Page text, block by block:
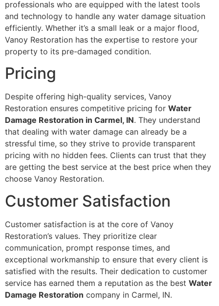
professionals who are equipped with the latest tools
and technology to handle any water damage situation
efficiently. Whether it’s a small leak or a major flood,
Vanoy Restoration has the expertise to restore your
property to its pre-damaged condition.
Pricing
Despite offering high-quality services, Vanoy
Restoration ensures competitive pricing for Water
Damage Restoration in Carmel, IN. They understand
that dealing with water damage can already be a
stressful time, so they strive to provide transparent
pricing with no hidden fees. Clients can trust that they
are getting the best service at the best price when they
choose Vanoy Restoration.
Customer Satisfaction
Customer satisfaction is at the core of Vanoy
Restoration’s values. They prioritize clear
communication, prompt response times, and
exceptional workmanship to ensure that every client is
satisfied with the results. Their dedication to customer
service has earned them a reputation as the best Water
Damage Restoration company in Carmel, IN.